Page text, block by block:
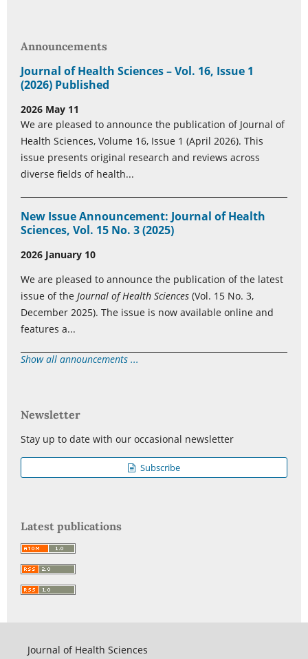
Announcements
Journal of Health Sciences – Vol. 16, Issue 1
(2026) Published
2026 May 11
We are pleased to announce the publication of Journal of
Health Sciences, Volume 16, Issue 1 (April 2026). This
issue presents original research and reviews across
diverse fields of health...
New Issue Announcement: Journal of Health
Sciences, Vol. 15 No. 3 (2025)
2026 January 10
We are pleased to announce the publication of the latest
issue of the Journal of Health Sciences (Vol. 15 No. 3,
December 2025). The issue is now available online and
features a...
Show all announcements ...
Newsletter
Stay up to date with our occasional newsletter
Subscribe
Latest publications
Journal of Health Sciences